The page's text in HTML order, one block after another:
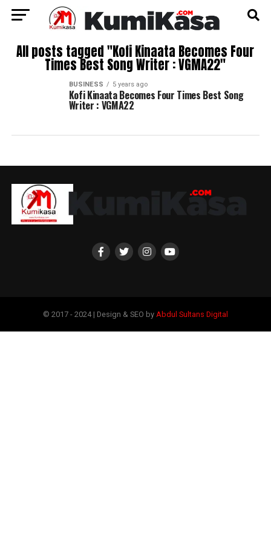
All posts tagged "Kofi Kinaata Becomes Four
Times Best Song Writer : VGMA22"
BUSINESS 5 years ago
Kofi Kinaata Becomes Four Times Best Song
Writer : VGMA22
© 2017 - 2024 | Design & SEO by Abdul Sultans Digital